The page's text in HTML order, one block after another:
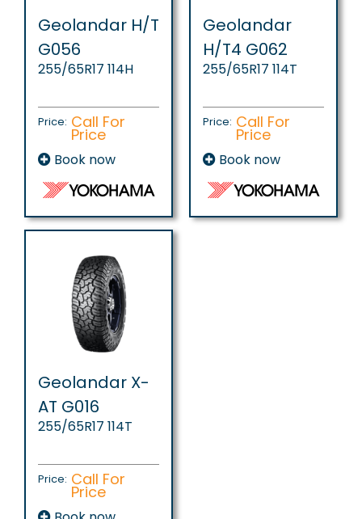
Geolandar H/T
G056
255/65R17 114H
Price: Call For
Price
Book now
Geolandar
H/T4 G062
255/65R17 114T
Price: Call For
Price
Book now
Geolandar X-
AT G016
255/65R17 114T
Price: Call For
Price